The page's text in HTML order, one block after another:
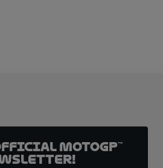
MotoGP™